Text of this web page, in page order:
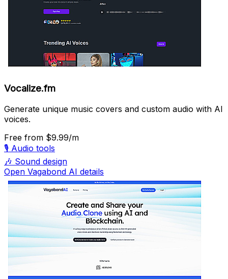
Vocalize.fm
Generate unique music covers and custom audio with AI
voices.
Free from $9.99/m
🎙️ Audio tools
🎶 Sound design
Open Vagabond AI details